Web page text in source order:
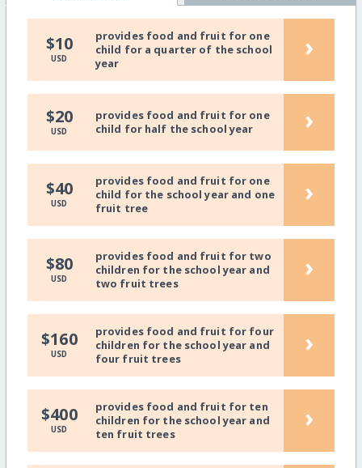
$10
USD
provides food and fruit for one
child for a quarter of the school
year
›
$20
USD
provides food and fruit for one
child for half the school year
›
$40
USD
provides food and fruit for one
child for the school year and one
fruit tree
›
$80
USD
provides food and fruit for two
children for the school year and
two fruit trees
›
$160
USD
provides food and fruit for four
children for the school year and
four fruit trees
›
$400
USD
provides food and fruit for ten
children for the school year and
ten fruit trees
›